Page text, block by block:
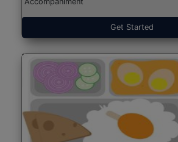
Get Started